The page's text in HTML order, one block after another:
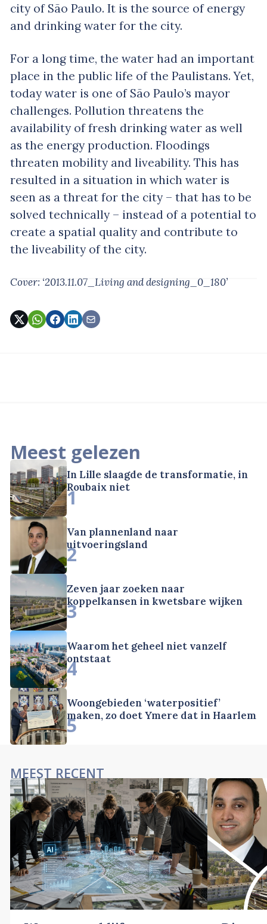
city of São Paulo. It is the source of energy
and drinking water for the city.
For a long time, the water had an important
place in the public life of the Paulistans. Yet,
today water is one of São Paulo’s mayor
challenges. Pollution threatens the
availability of fresh drinking water as well
as the energy production. Floodings
threaten mobility and liveability. This has
resulted in a situation in which water is
seen as a threat for the city – that has to be
solved technically – instead of a potential to
create a spatial quality and contribute to
the liveability of the city.
Cover: ‘2013.11.07_Living and designing_0_180’
Meest gelezen
In Lille slaagde de transformatie, in
Roubaix niet
1
Van plannenland naar
uitvoeringsland
2
Zeven jaar zoeken naar
koppelkansen in kwetsbare wijken
3
Waarom het geheel niet vanzelf
ontstaat
4
Woongebieden ‘waterpositief’
maken, zo doet Ymere dat in Haarlem
5
MEEST RECENT